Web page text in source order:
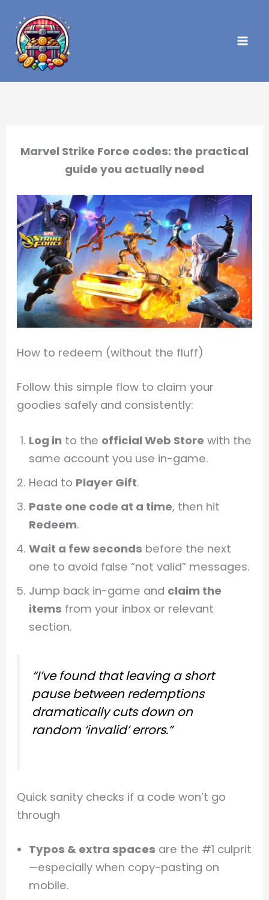
content
Marvel Strike Force codes: the practical
guide you actually need
How to redeem (without the fluff)
Follow this simple flow to claim your
goodies safely and consistently:
Log in to the official Web Store with the
same account you use in-game.
Head to Player Gift.
Paste one code at a time, then hit
Redeem.
Wait a few seconds before the next
one to avoid false “not valid” messages.
Jump back in-game and claim the
items from your inbox or relevant
section.
“I’ve found that leaving a short
pause between redemptions
dramatically cuts down on
random ‘invalid’ errors.”
Quick sanity checks if a code won’t go
through
Typos & extra spaces are the #1 culprit
—especially when copy-pasting on
mobile.